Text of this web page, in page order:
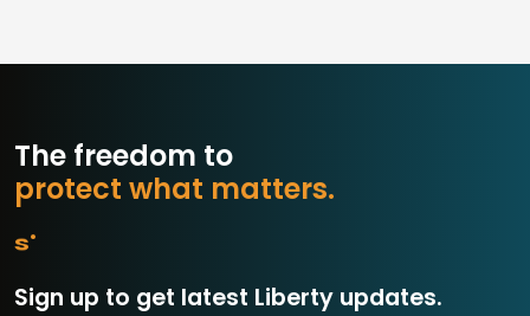
The freedom to
protect what matters.
Sign up to get latest Liberty updates.